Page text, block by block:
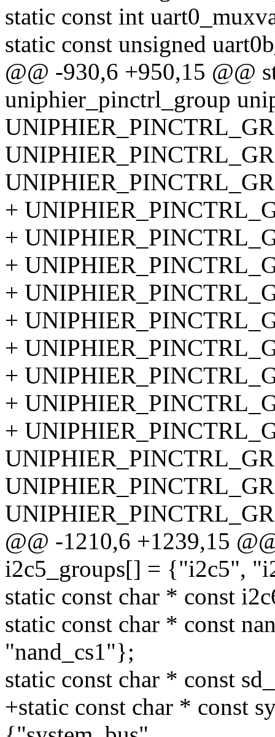
static const int
static const unsigned
@@ -930,6 +950,15 @@
uniphier_pinctrl_group
+
+
+
+
+
+
+
+
+
@@ -1210,6 +1239,15
i2c5_groups[] = {"i2c5",
static const char * const
static const char * const
"nand_cs1"};
static const char * const
+static const char * const